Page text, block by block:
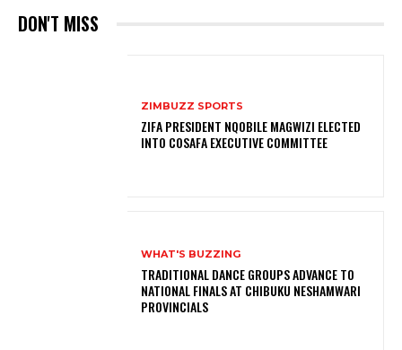
DON'T MISS
ZIMBUZZ SPORTS
ZIFA PRESIDENT NQOBILE MAGWIZI ELECTED
INTO COSAFA EXECUTIVE COMMITTEE
WHAT'S BUZZING
TRADITIONAL DANCE GROUPS ADVANCE TO
NATIONAL FINALS AT CHIBUKU NESHAMWARI
PROVINCIALS